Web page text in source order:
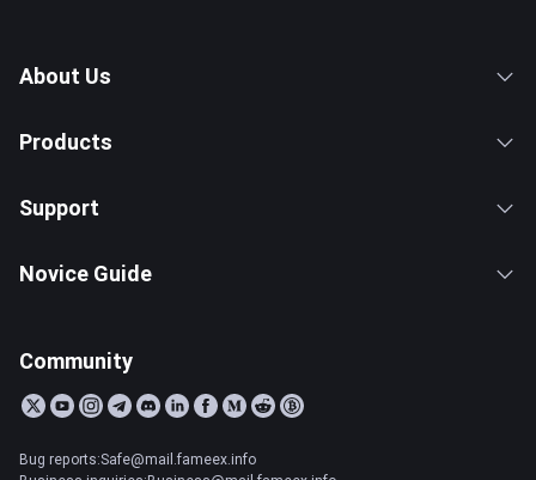
About Us
Products
Support
Novice Guide
Community
Bug reports:Safe@mail.fameex.info